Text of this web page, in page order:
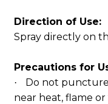
Direction of Use:
Spray directly on
Precautions for
·
Do not
near heat, flame